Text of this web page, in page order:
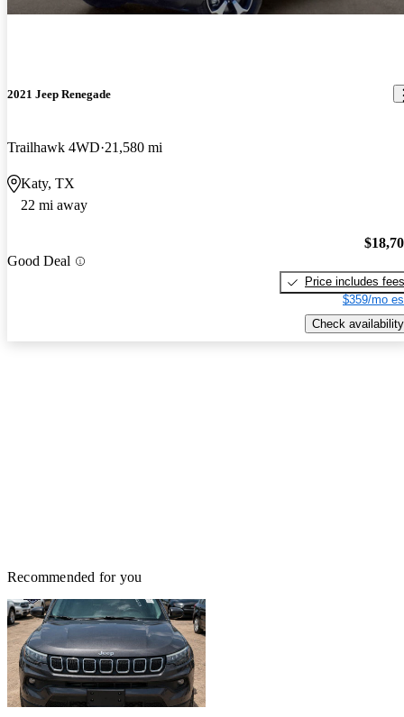
2021 Jeep Renegade
Trailhawk 4WD 21,580 mi
Katy, TX
22 mi away
Good Deal
Price includes fees
$359/mo
Check availability
Recommended for you